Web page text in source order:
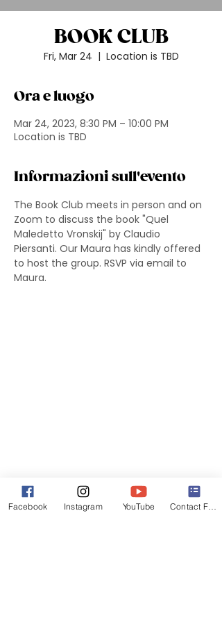
BOOK CLUB
Fri, Mar 24
  |
Location is TBD
Ora e luogo
Mar 24, 2023, 8:30 PM – 10:00 PM
Location is TBD
Informazioni sull'evento
The Book Club meets in person and on
Zoom to discuss the book "Quel
Maledetto Vronskij" by Claudio
Piersanti. Our Maura has kindly offered
to host the group. RSVP via email to
Maura.
Facebook Instagram YouTube Contact Form